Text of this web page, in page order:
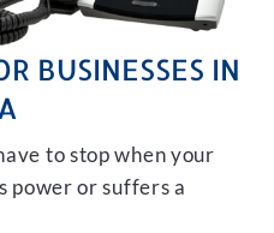
BUSINESSES IN
to stop when your
power or suffers a